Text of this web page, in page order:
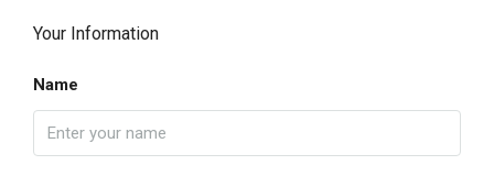
Your Information
Name